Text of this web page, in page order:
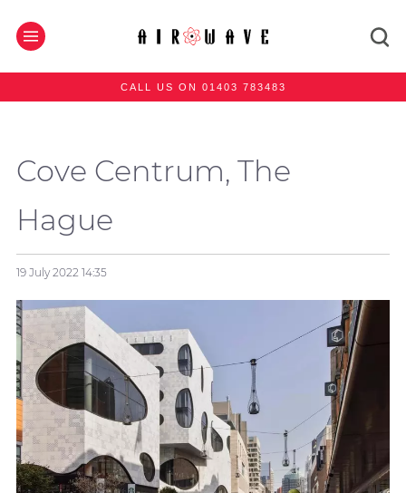
CALL US ON 01403 783483
Cove Centrum, The
Hague
19 July 2022 14:35